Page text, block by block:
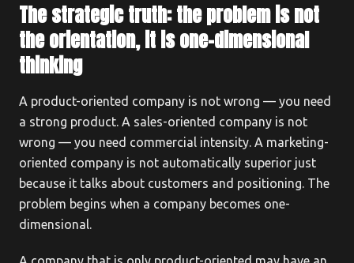
The strategic truth: the problem is not
the orientation, it is one-dimensional
thinking
A product-oriented company is not wrong — you need
a strong product. A sales-oriented company is not
wrong — you need commercial intensity. A marketing-
oriented company is not automatically superior just
because it talks about customers and positioning. The
problem begins when a company becomes one-
dimensional.